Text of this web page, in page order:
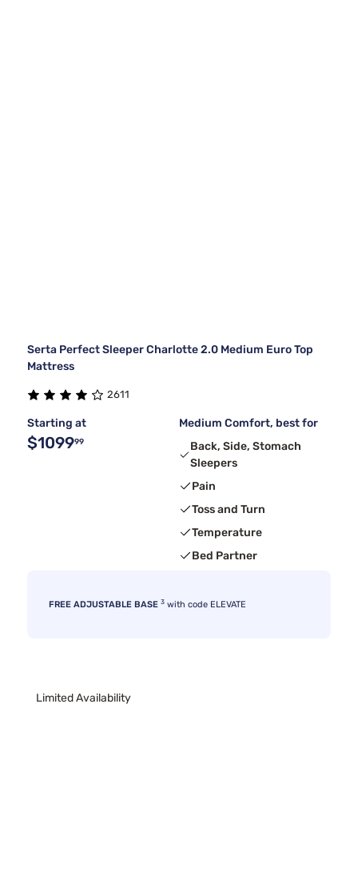
Serta Perfect Sleeper Charlotte 2.0 Medium Euro Top
Mattress
2611
Starting at
$109999
Medium Comfort, best for
Back, Side, Stomach
Sleepers
Pain
Toss and Turn
Temperature
Bed Partner
FREE ADJUSTABLE BASE 3 with code ELEVATE
Limited Availability